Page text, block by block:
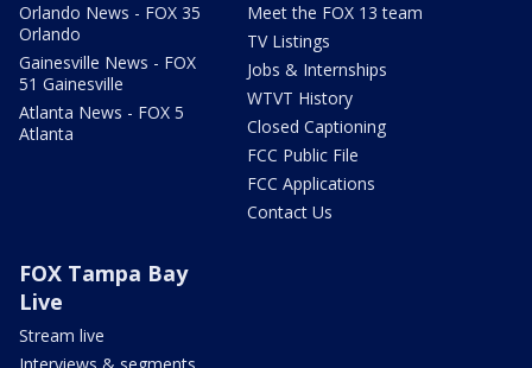
Orlando News - FOX 35
Orlando
Gainesville News - FOX
51 Gainesville
Atlanta News - FOX 5
Atlanta
Meet the FOX 13 team
TV Listings
Jobs & Internships
WTVT History
Closed Captioning
FCC Public File
FCC Applications
Contact Us
FOX Tampa Bay
Live
Stream live